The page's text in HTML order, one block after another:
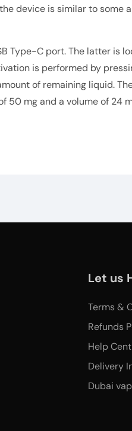
device is similar to some
Type-C port. The latter is
is performed by
of remaining liquid.
mg and a volume of 24
Let us
Terms &
Refunds
Help
Delivery
Dubai